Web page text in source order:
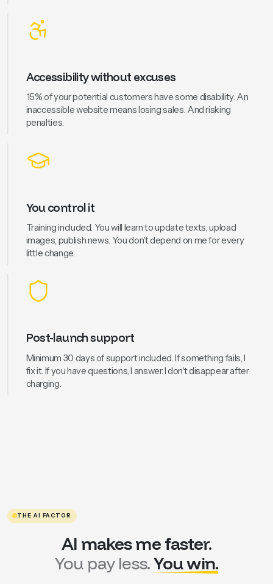
Accessibility without excuses
15% of your potential customers have some disability. An
inaccessible website means losing sales. And risking
penalties.
You control it
Training included. You will learn to update texts, upload
images, publish news. You don't depend on me for every
little change.
Post-launch support
Minimum 30 days of support included. If something fails, I
fix it. If you have questions, I answer. I don't disappear after
charging.
THE AI FACTOR
AI makes me faster.
You pay less.You win.